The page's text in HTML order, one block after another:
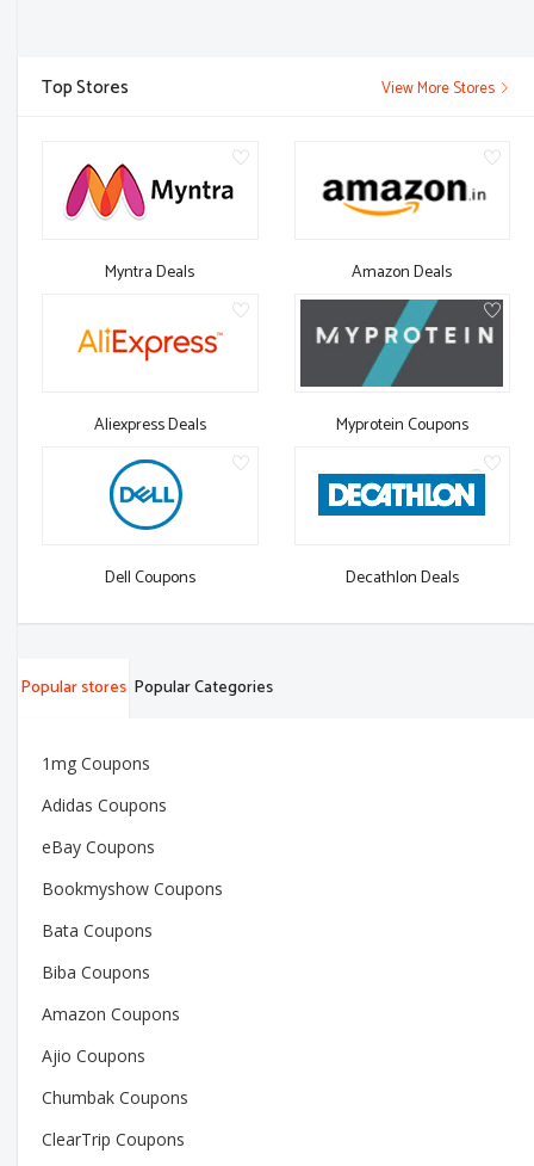
Top Stores View More Stores
Myntra Deals Amazon Deals
Aliexpress Deals Myprotein Coupons
Dell Coupons Decathlon Deals
Popular stores Popular Categories
1mg Coupons
Adidas Coupons
eBay Coupons
Bookmyshow Coupons
Bata Coupons
Biba Coupons
Amazon Coupons
Ajio Coupons
Chumbak Coupons
ClearTrip Coupons